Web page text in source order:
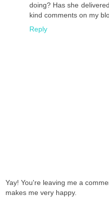
doing? Has she
kind comments on my
Reply
Yay! You're leaving me a
makes me very happy.